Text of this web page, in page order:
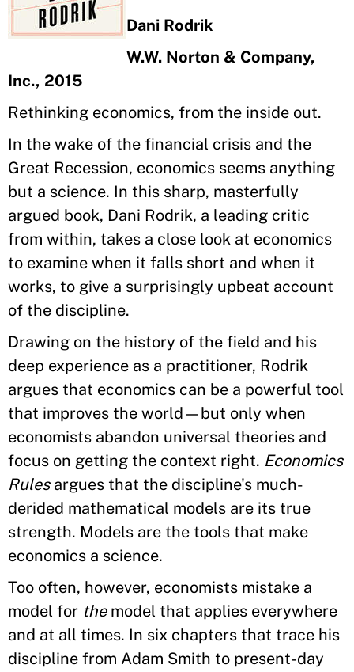
Dani Rodrik
W.W. Norton & Company,
Inc., 2015
Rethinking economics, from the inside out.
In the wake of the financial crisis and the
Great Recession, economics seems anything
but a science. In this sharp, masterfully
argued book, Dani Rodrik, a leading critic
from within, takes a close look at economics
to examine when it falls short and when it
works, to give a surprisingly upbeat account
of the discipline.
Drawing on the history of the field and his
deep experience as a practitioner, Rodrik
argues that economics can be a powerful tool
that improves the world—but only when
economists abandon universal theories and
focus on getting the context right. Economics
Rulesargues that the discipline's much-
derided mathematical models are its true
strength. Models are the tools that make
economics a science.
Too often, however, economists mistake a
model for themodel that applies everywhere
and at all times. In six chapters that trace his
discipline from Adam Smith to present-day